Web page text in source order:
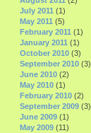
July 2011 (1)
May 2011 (5)
February 2011 (1)
January 2011 (1)
October 2010 (3)
September 2010 (3)
June 2010 (2)
May 2010 (1)
February 2010 (2)
September 2009 (3)
June 2009 (1)
May 2009 (11)